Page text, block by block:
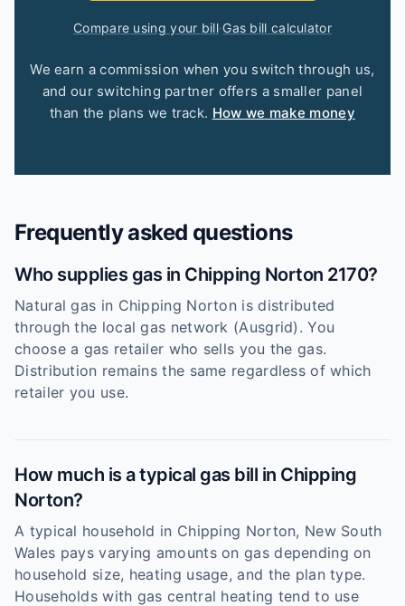
Compare using your bill·Gas bill calculator
We earn a commission when you switch through us,
and our switching partner offers a smaller panel
than the plans we track. How we make money
Frequently asked questions
Who supplies gas in Chipping Norton 2170?
Natural gas in Chipping Norton is distributed
through the local gas network (Ausgrid). You
choose a gas retailer who sells you the gas.
Distribution remains the same regardless of which
retailer you use.
How much is a typical gas bill in Chipping
Norton?
A typical household in Chipping Norton, New South
Wales pays varying amounts on gas depending on
household size, heating usage, and the plan type.
Households with gas central heating tend to use